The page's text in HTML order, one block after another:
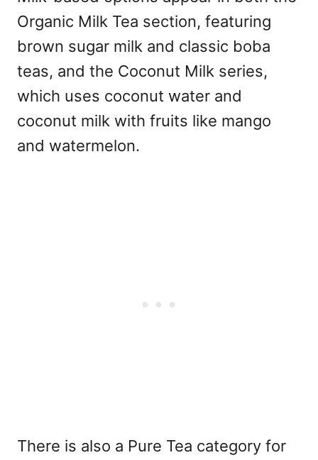
Organic Milk Tea section, featuring
brown sugar milk and classic boba
teas, and the Coconut Milk series,
which uses coconut water and
coconut milk with fruits like mango
and watermelon.
There is also a Pure Tea category for